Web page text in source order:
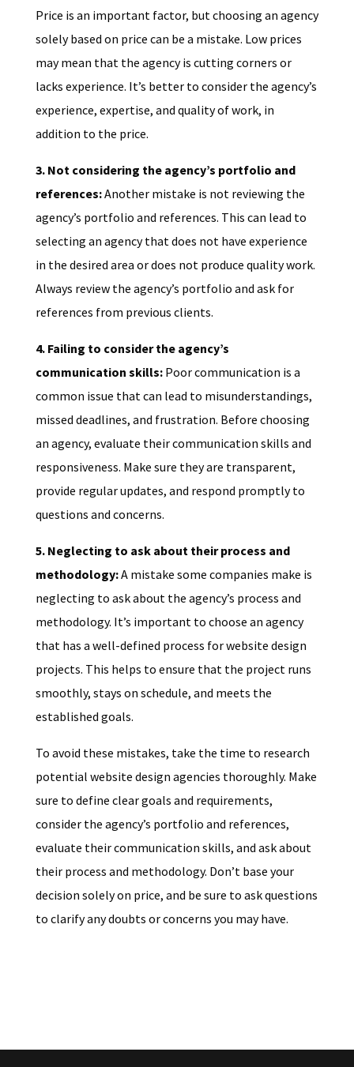
Price is an important factor, but choosing an agency
solely based on price can be a mistake. Low prices
may mean that the agency is cutting corners or
lacks experience. It’s better to consider the agency’s
experience, expertise, and quality of work, in
addition to the price.
3. Not considering the agency’s portfolio and
references:Another mistake is not reviewing the
agency’s portfolio and references. This can lead to
selecting an agency that does not have experience
in the desired area or does not produce quality work.
Always review the agency’s portfolio and ask for
references from previous clients.
4. Failing to consider the agency’s
communication skills:Poor communication is a
common issue that can lead to misunderstandings,
missed deadlines, and frustration. Before choosing
an agency, evaluate their communication skills and
responsiveness. Make sure they are transparent,
provide regular updates, and respond promptly to
questions and concerns.
5. Neglecting to ask about their process and
methodology:A mistake some companies make is
neglecting to ask about the agency’s process and
methodology. It’s important to choose an agency
that has a well-defined process for website design
projects. This helps to ensure that the project runs
smoothly, stays on schedule, and meets the
established goals.
To avoid these mistakes, take the time to research
potential website design agencies thoroughly. Make
sure to define clear goals and requirements,
consider the agency’s portfolio and references,
evaluate their communication skills, and ask about
their process and methodology. Don’t base your
decision solely on price, and be sure to ask questions
to clarify any doubts or concerns you may have.